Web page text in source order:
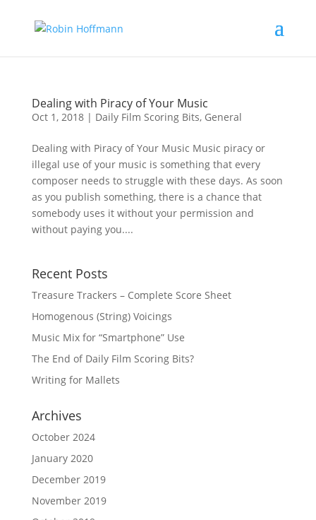
Dealing with Piracy of Your Music
Oct 1, 2018| Daily Film Scoring Bits, General
Dealing with Piracy of Your Music Music piracy or
illegal use of your music is something that every
composer needs to struggle with these days. As soon
as you publish something, there is a chance that
somebody uses it without your permission and
without paying you....
Recent Posts
Treasure Trackers – Complete Score Sheet
Homogenous (String) Voicings
Music Mix for “Smartphone” Use
The End of Daily Film Scoring Bits?
Writing for Mallets
Archives
October 2024
January 2020
December 2019
November 2019